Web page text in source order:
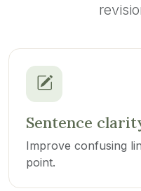
Sentence
Improve confusing
point.